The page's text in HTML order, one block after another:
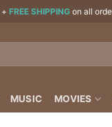
+ FREE SHIPPING on all
MUSIC MOVIES